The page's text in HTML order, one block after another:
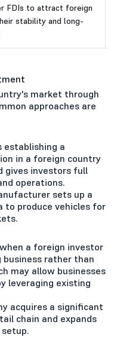
FDIs to attract foreign
stability and long-
market through
approaches are
establishing a
in a foreign country
gives investors full
operations.
sets up a
to produce vehicles for
a foreign investor
business rather than
may allow businesses
leveraging existing
acquires a significant
chain and expands